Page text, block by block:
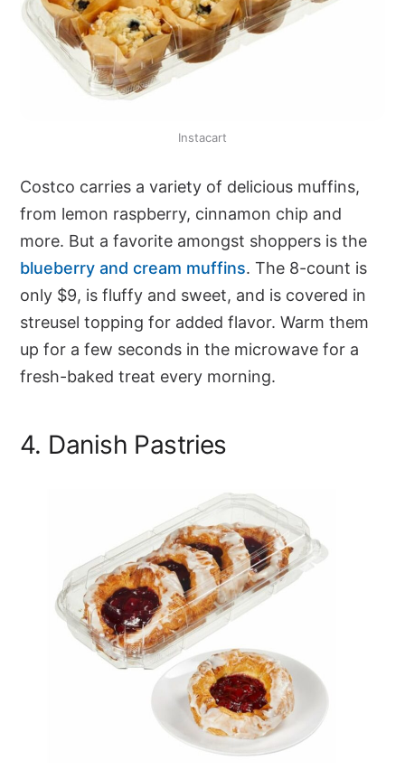
Instacart
Costco carries a variety of delicious muffins,
from lemon raspberry, cinnamon chip and
more. But a favorite amongst shoppers is the
blueberry and cream muffins. The 8-count is
only $9, is fluffy and sweet, and is covered in
streusel topping for added flavor. Warm them
up for a few seconds in the microwave for a
fresh-baked treat every morning.
4. Danish Pastries